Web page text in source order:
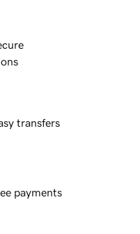
transfers
payments